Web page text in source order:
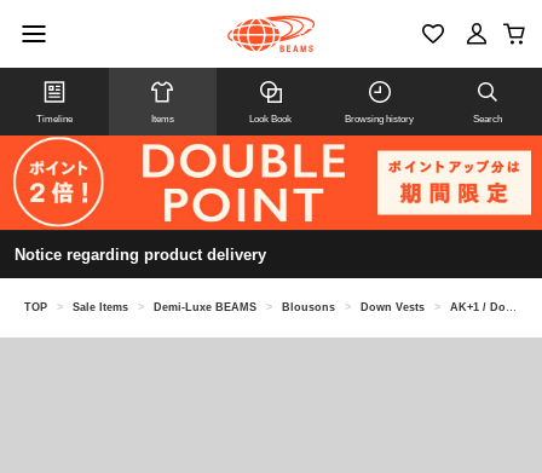
Timeline Items Look Book Browsing history Search
Notice regarding product delivery
TOP > Sale Items > Demi-Luxe BEAMS > Blousons > Down Vests > AK+1 / Down vest